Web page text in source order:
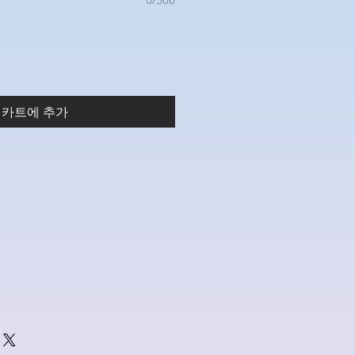
카트에 추가